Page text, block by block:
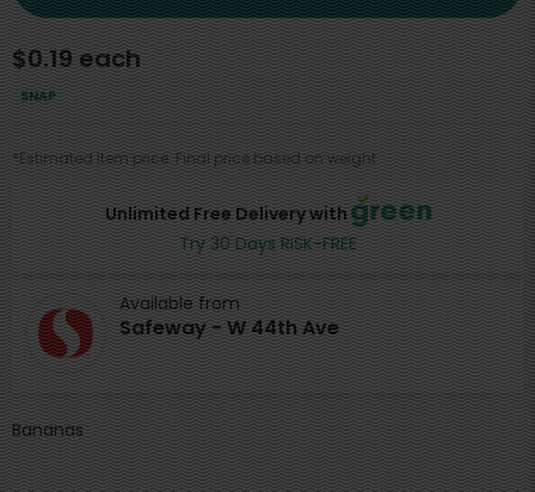
Unlimited Free Delivery with
Try 30 Days RISK-FREE
Available from
Safeway - W 44th Ave
$0.19 each
SNAP
*Estimated item price. Final price based on weight.
Bananas